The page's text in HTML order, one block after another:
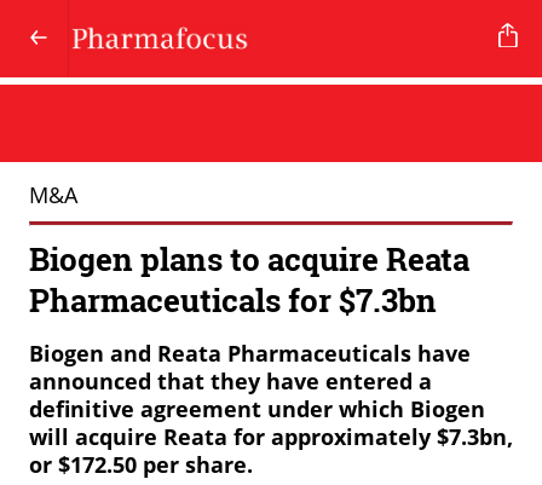
M&A
Biogen plans to acquire Reata
Pharmaceuticals for $7.3bn
Biogen and Reata Pharmaceuticals have
announced that they have entered a
definitive agreement under which Biogen
will acquire Reata for approximately $7.3bn,
or $172.50 per share.